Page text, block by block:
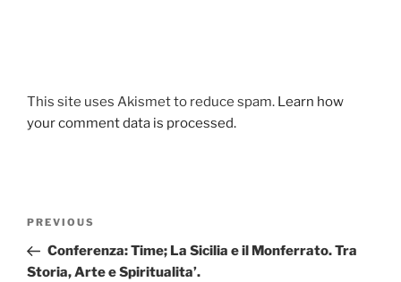
This site uses Akismet to reduce spam. Learn how
your comment data is processed.
Previous
Post
PREVIOUS
Conferenza: Time; La Sicilia e il Monferrato. Tra
Storia, Arte e Spiritualita’.